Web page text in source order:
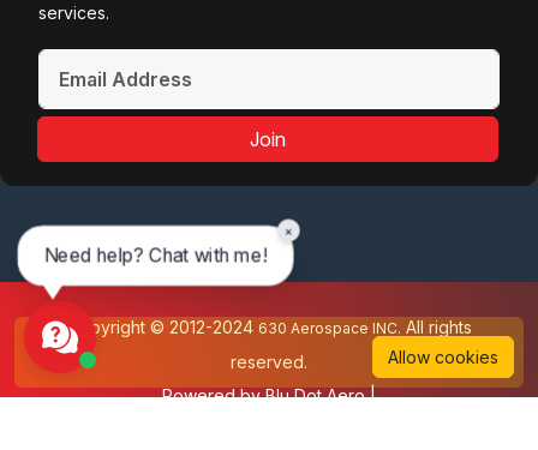
services.
Join
Copyright © 2012-2024 630 Aerospace INC. All rights
reserved.
Powered byBlu Dot Aero|
Allow cookies
Need help? Chat with me!
×